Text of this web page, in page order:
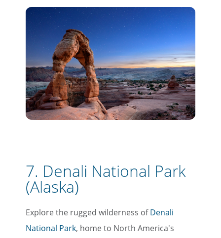
7. Denali National Park
(Alaska)
Explore the rugged wilderness ofDenali
National Park, home to North America's